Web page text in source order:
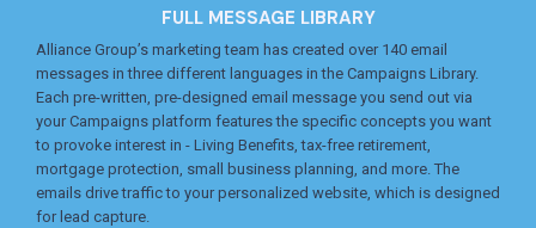
FULL MESSAGE LIBRARY
Alliance Group’s marketing team has created over 140 email
messages in three different languages in the Campaigns Library.
Each pre-written, pre-designed email message you send out via
your Campaigns platform features the specific concepts you want
to provoke interest in - Living Benefits, tax-free retirement,
mortgage protection, small business planning, and more. The
emails drive traffic to your personalized website, which is designed
for lead capture.